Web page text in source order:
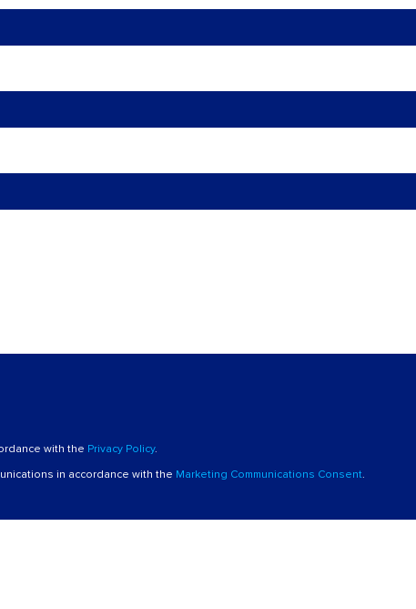
with the Privacy Policy.
in accordance with the Marketing Communications Consent.